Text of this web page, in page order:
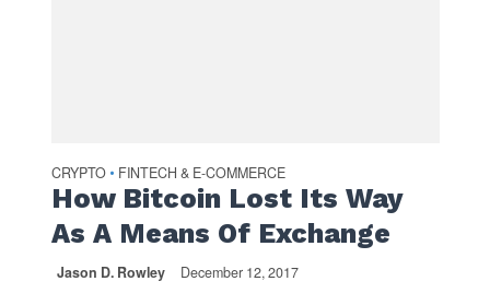
CRYPTO • FINTECH & E-COMMERCE
How Bitcoin Lost Its Way
As A Means Of Exchange
Jason D. Rowley December 12, 2017